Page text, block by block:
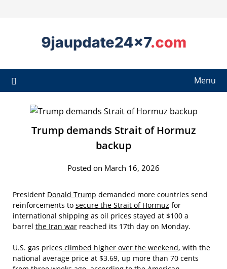
Menu
Trump demands Strait of Hormuz
backup
Posted on March 16, 2026
President Donald Trump demanded more countries send
reinforcements to secure the Strait of Hormuz for
international shipping as oil prices stayed at $100 a
barrel the Iran war reached its 17th day on Monday.
U.S. gas prices climbed higher over the weekend, with the
national average price at $3.69, up more than 70 cents